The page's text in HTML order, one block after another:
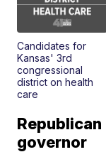
Candidates for
Kansas' 3rd
congressional
district on health
care
governor